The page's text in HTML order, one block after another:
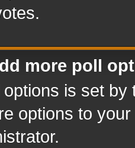
more poll
is set
options to